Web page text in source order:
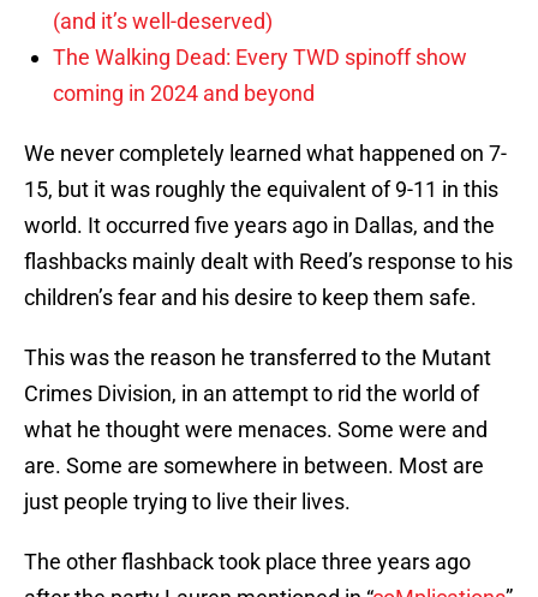
(and it’s well-deserved)
The Walking Dead: Every TWD spinoff show
coming in 2024 and beyond
We never completely learned what happened on 7-
15, but it was roughly the equivalent of 9-11 in this
world. It occurred five years ago in Dallas, and the
flashbacks mainly dealt with Reed’s response to his
children’s fear and his desire to keep them safe.
This was the reason he transferred to the Mutant
Crimes Division, in an attempt to rid the world of
what he thought were menaces. Some were and
are. Some are somewhere in between. Most are
just people trying to live their lives.
The other flashback took place three years ago